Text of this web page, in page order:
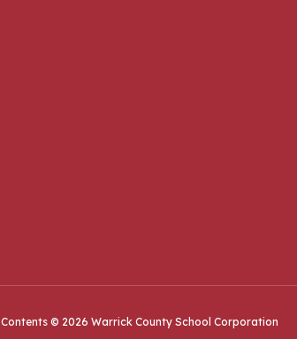
Contents © 2026 Warrick County School Corporation